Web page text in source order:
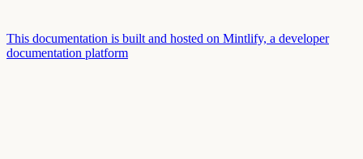
This documentation is built and hosted on Mintlify, a developer
documentation platform